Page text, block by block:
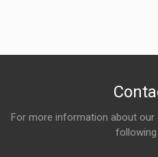
For more information about our
following